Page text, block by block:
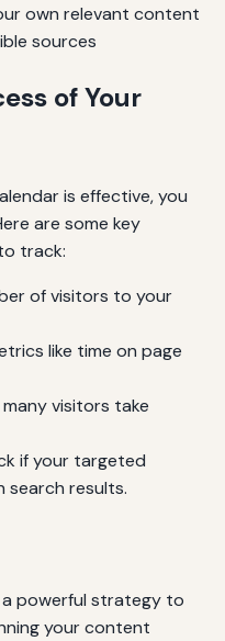
own relevant content
sources
of Your
is effective, you
are some key
track:
of visitors to your
like time on page
visitors take
if your targeted
search results.
powerful strategy to
your content